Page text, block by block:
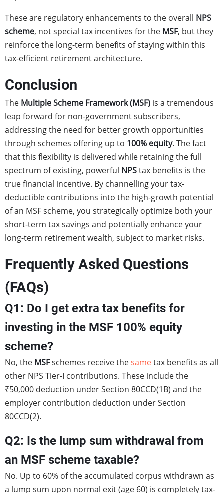
These are regulatory enhancements to the overall NPS
scheme, not special tax incentives for the MSF, but they
reinforce the long-term benefits of staying within this
tax-efficient retirement architecture.
Conclusion
The Multiple Scheme Framework (MSF) is a tremendous
leap forward for non-government subscribers,
addressing the need for better growth opportunities
through schemes offering up to 100% equity. The fact
that this flexibility is delivered while retaining the full
spectrum of existing, powerful NPStax benefits is the
true financial incentive. By channelling your tax-
deductible contributions into the high-growth potential
of an MSF scheme, you strategically optimize both your
short-term tax savings and potentially enhance your
long-term retirement wealth, subject to market risks.
Frequently Asked Questions
(FAQs)
Q1: Do I get extra tax benefits for
investing in the MSF 100% equity
scheme?
No, the MSFschemes receive thesametax benefits as all
other NPS Tier-I contributions. These include the
₹50,000 deduction under Section 80CCD(1B) and the
employer contribution deduction under Section
80CCD(2).
Q2: Is the lump sum withdrawal from
an MSF scheme taxable?
No. Up to 60% of the accumulated corpus withdrawn as
a lump sum upon normal exit (age 60) is completely tax-